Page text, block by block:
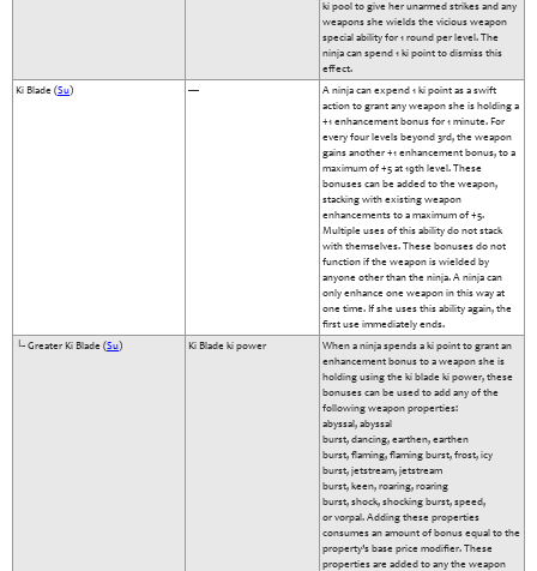
ki pool to give her unarmed strikes and any
weapons she wields the vicious weapon
special ability for 1 round per level. The
ninja can spend 1 ki point to dismiss this
effect.
Ki Blade (Su) —
A ninja can expend 1 ki point as a swift
action to grant any weapon she is holding a
+1 enhancement bonus for 1 minute. For
every four levels beyond 3rd, the weapon
gains another +1 enhancement bonus, to a
maximum of +5 at 19th level. These
bonuses can be added to the weapon,
stacking with existing weapon
enhancements to a maximum of +5.
Multiple uses of this ability do not stack
with themselves. These bonuses do not
function if the weapon is wielded by
anyone other than the ninja. A ninja can
only enhance one weapon in this way at
one time. If she uses this ability again, the
first use immediately ends.
└- Greater Ki Blade (Su) Ki Blade ki power
When a ninja spends a ki point to grant an
enhancement bonus to a weapon she is
holding using the ki blade ki power, these
bonuses can be used to add any of the
following weapon properties:
abyssal, abyssal
burst, dancing, earthen, earthen
burst, flaming, flaming burst, frost, icy
burst, jetstream, jetstream
burst, keen, roaring, roaring
burst, shock, shocking burst, speed,
or vorpal. Adding these properties
consumes an amount of bonus equal to the
property’s base price modifier. These
properties are added to any the weapon